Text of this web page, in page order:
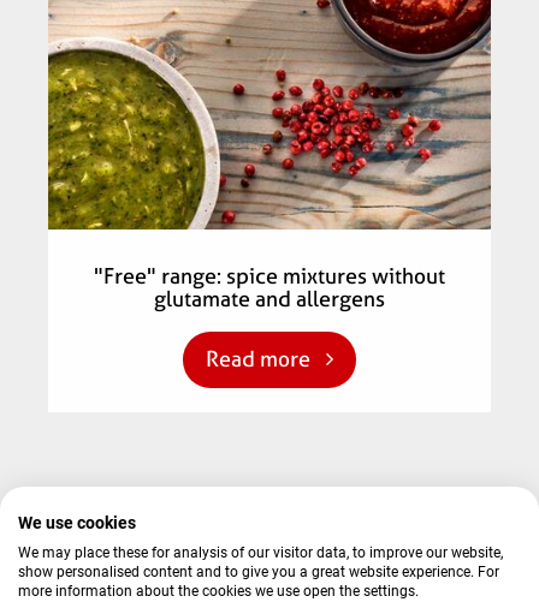
"Free" range: spice mixtures without
glutamate and allergens
Read more
© 2026 AVO-Werke August Beisse GmbH
Terms and conditions Contact Imprint Privacy Policy
We use cookies
We may place these for analysis of our visitor data, to improve our website,
show personalised content and to give you a great website experience. For
more information about the cookies we use open the settings.